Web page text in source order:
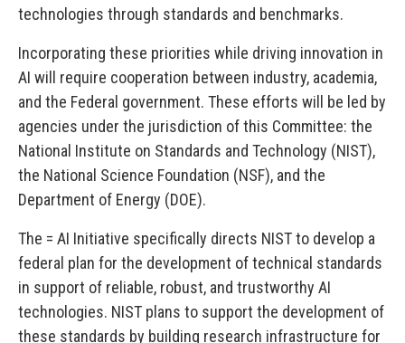
technologies through standards and benchmarks.
Incorporating these priorities while driving innovation in
AI will require cooperation between industry, academia,
and the Federal government. These efforts will be led by
agencies under the jurisdiction of this Committee: the
National Institute on Standards and Technology (NIST),
the National Science Foundation (NSF), and the
Department of Energy (DOE).
The = AI Initiative specifically directs NIST to develop a
federal plan for the development of technical standards
in support of reliable, robust, and trustworthy AI
technologies. NIST plans to support the development of
these standards by building research infrastructure for